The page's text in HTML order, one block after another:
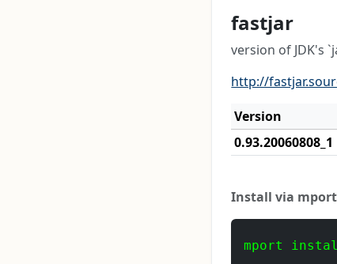
fastjar
version of JDK's
http://
Version
0.93.20060808_1
Install via
mport